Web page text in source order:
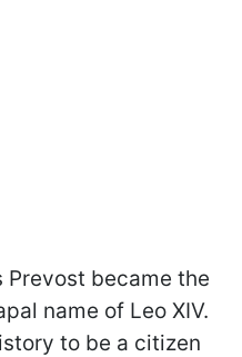
Prevost became the
name of Leo XIV.
to be a citizen